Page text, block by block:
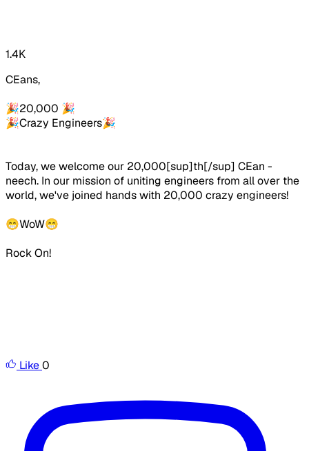
1.4K
CEans,
🎉20,000 🎉
🎉Crazy Engineers🎉
Today, we welcome our 20,000[sup]th[/sup] CEan -
neech. In our mission of uniting engineers from all over the
world, we've joined hands with 20,000 crazy engineers!
😁WoW😁
Rock On!
Like0